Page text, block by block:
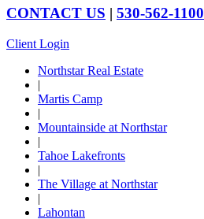
CONTACT US | 530-562-1100
Client Login
Northstar Real Estate
|
Martis Camp
|
Mountainside at Northstar
|
Tahoe Lakefronts
|
The Village at Northstar
|
Lahontan